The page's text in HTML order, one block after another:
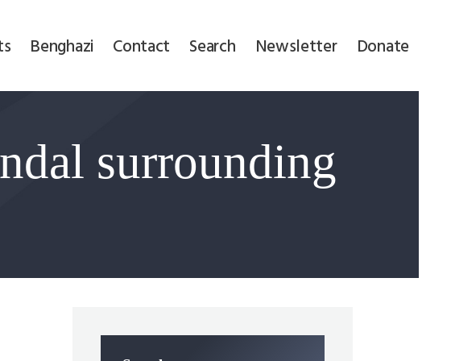
Benghazi Contact Search Newsletter Donate
surrounding